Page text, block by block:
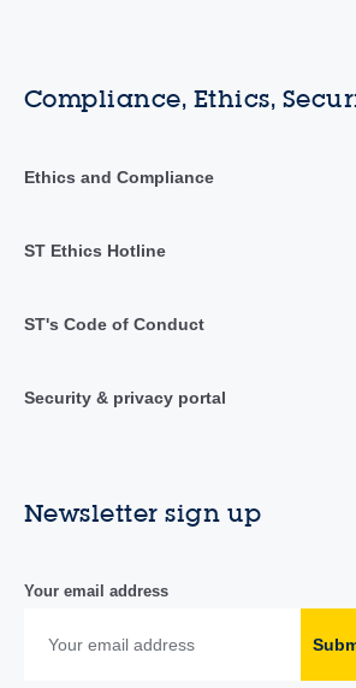
Compliance, Ethics,
Ethics and Compliance
ST Ethics Hotline
ST's Code of Conduct
Security & privacy portal
Newsletter sign up
Your email address